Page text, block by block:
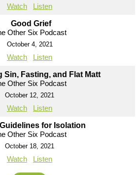
Watch Listen
Good Grief
Other Six Podcast
October 4, 2021
Watch Listen
Sin, Fasting, and Flat Matt
Other Six Podcast
October 12, 2021
Watch Listen
Guidelines for Isolation
Other Six Podcast
October 18, 2021
Watch Listen